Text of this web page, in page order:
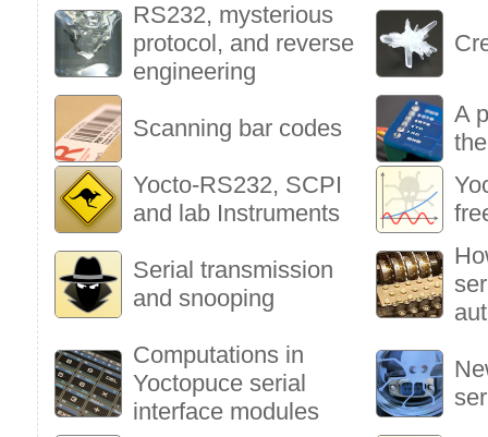
RS232, mysterious
protocol, and reverse
engineering
Scanning bar codes
A
Yocto-RS232, SCPI
and lab Instruments
Serial transmission
and snooping
Computations in
Yoctopuce serial
interface modules